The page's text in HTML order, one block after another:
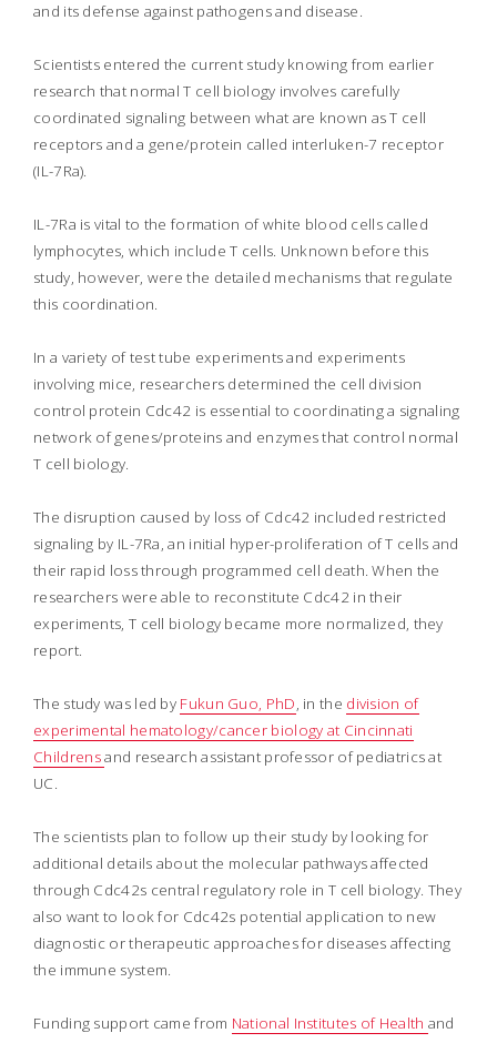
and its defense against pathogens and disease.
Scientists entered the current study knowing from earlier
research that normal T cell biology involves carefully
coordinated signaling between what are known as T cell
receptors and a gene/protein called interluken-7 receptor
(IL-7Ra).
IL-7Ra is vital to the formation of white blood cells called
lymphocytes, which include T cells. Unknown before this
study, however, were the detailed mechanisms that regulate
this coordination.
In a variety of test tube experiments and experiments
involving mice, researchers determined the cell division
control protein Cdc42 is essential to coordinating a signaling
network of genes/proteins and enzymes that control normal
T cell biology.
The disruption caused by loss of Cdc42 included restricted
signaling by IL-7Ra, an initial hyper-proliferation of T cells and
their rapid loss through programmed cell death. When the
researchers were able to reconstitute Cdc42 in their
experiments, T cell biology became more normalized, they
report.
The study was led by Fukun Guo, PhD, in the division of
experimental hematology/cancer biology at Cincinnati
Childrensand research assistant professor of pediatrics at
UC.
The scientists plan to follow up their study by looking for
additional details about the molecular pathways affected
through Cdc42s central regulatory role in T cell biology. They
also want to look for Cdc42s potential application to new
diagnostic or therapeutic approaches for diseases affecting
the immune system.
Funding support came from National Institutes of Health and